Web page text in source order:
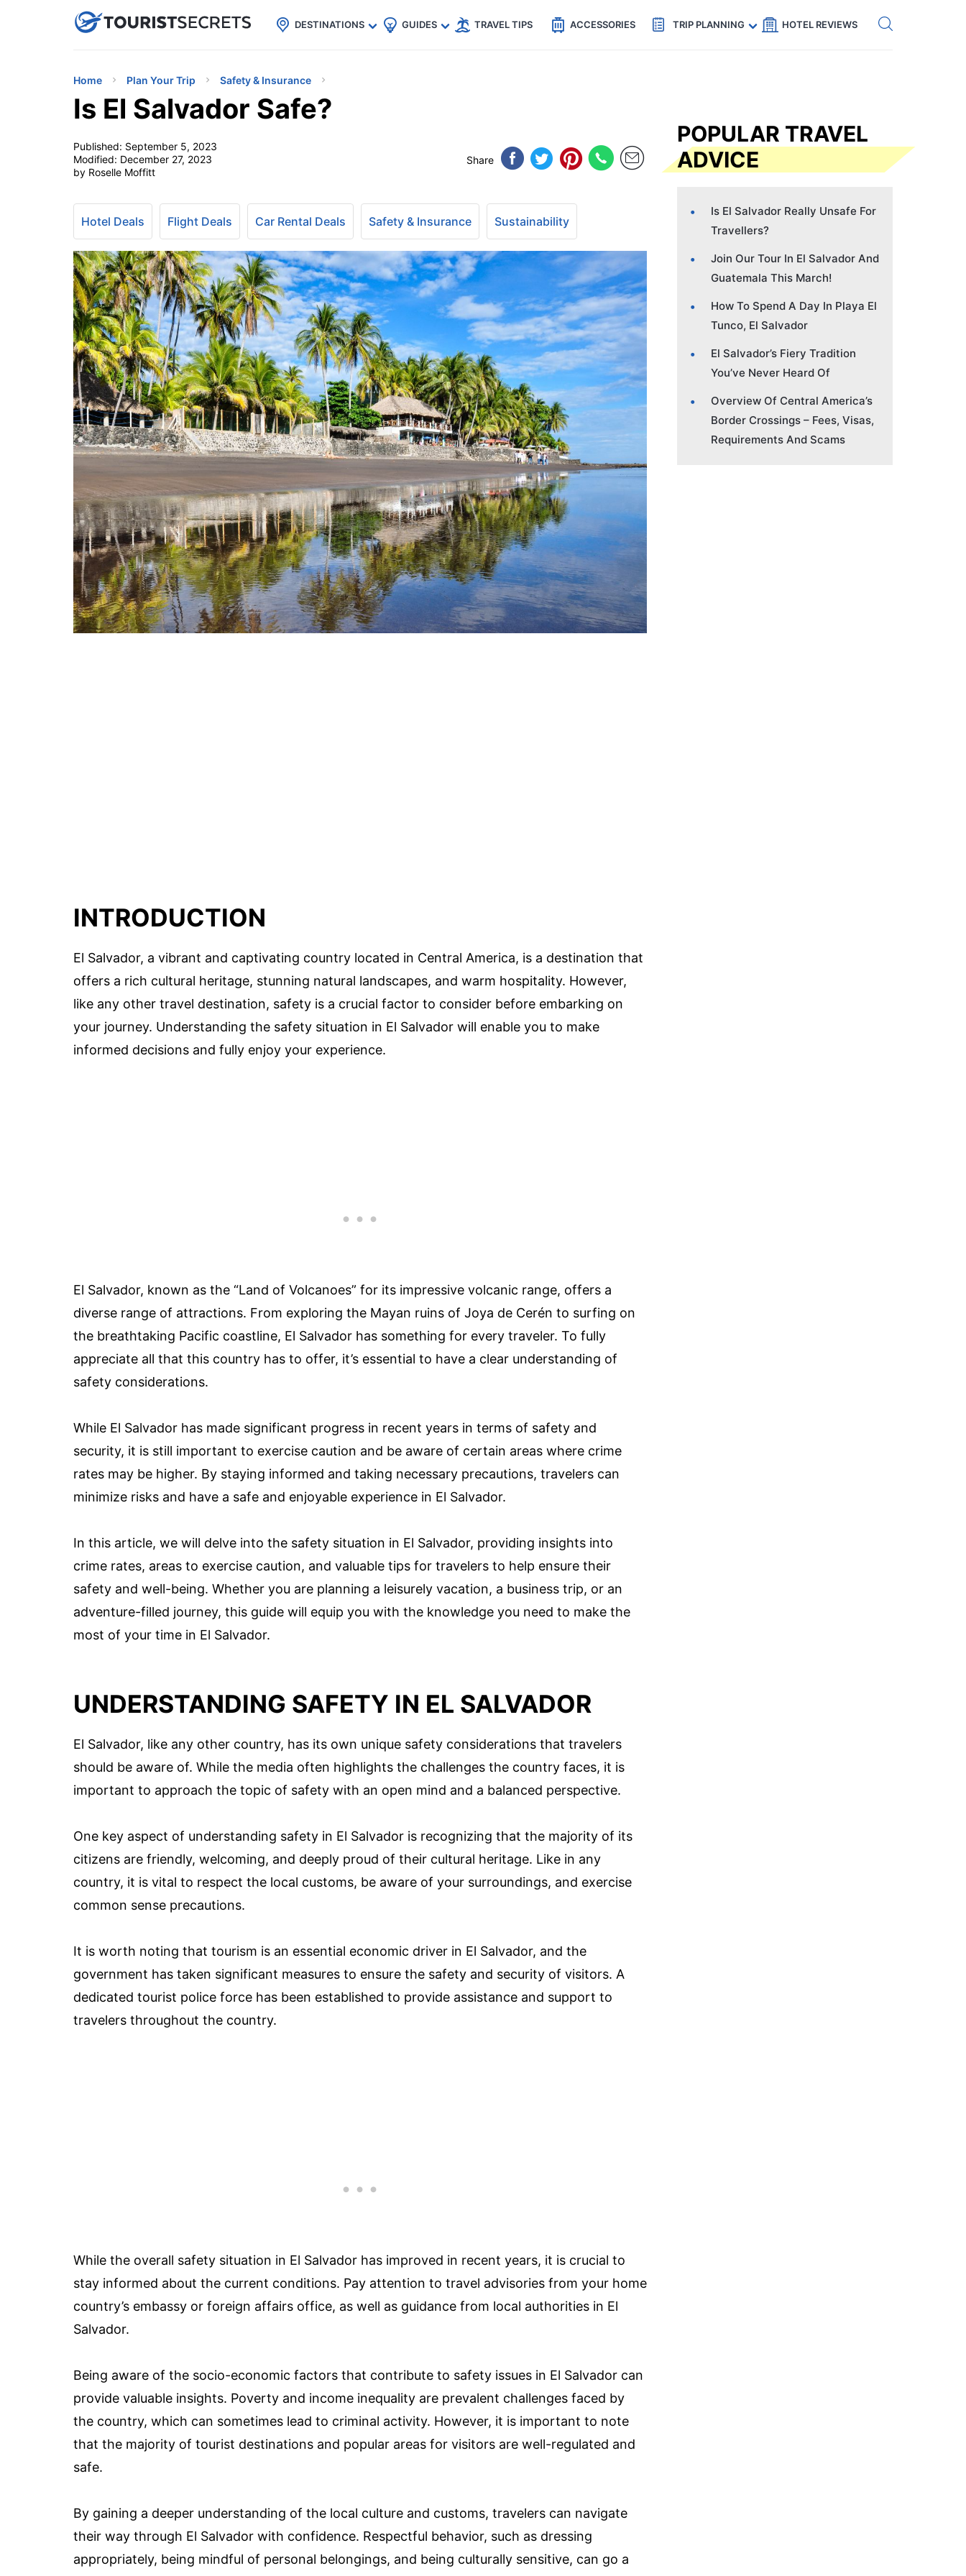
uPhoneCheap eSIM for 150+ Countries🇯🇵
🇹🇭
🇬🇧
🇺🇸
🇩🇪 Code: SECRETS5 — 5% off Get eSIM →
DESTINATIONS GUIDES TRAVEL TIPS ACCESSORIES TRIP PLANNING HOTEL REVIEWS
Home Plan Your Trip Safety & Insurance
Is El Salvador Safe?
Published: September 5, 2023
Modified: December 27, 2023
by Roselle Moffitt
Share
Hotel Deals Flight Deals Car Rental Deals Safety & Insurance Sustainability
INTRODUCTION
El Salvador, a vibrant and captivating country located in Central America, is a destination that
offers a rich cultural heritage, stunning natural landscapes, and warm hospitality. However,
like any other travel destination, safety is a crucial factor to consider before embarking on
your journey. Understanding the safety situation in El Salvador will enable you to make
informed decisions and fully enjoy your experience.
El Salvador, known as the “Land of Volcanoes” for its impressive volcanic range, offers a
diverse range of attractions. From exploring the Mayan ruins of Joya de Cerén to surfing on
the breathtaking Pacific coastline, El Salvador has something for every traveler. To fully
appreciate all that this country has to offer, it’s essential to have a clear understanding of
safety considerations.
While El Salvador has made significant progress in recent years in terms of safety and
security, it is still important to exercise caution and be aware of certain areas where crime
rates may be higher. By staying informed and taking necessary precautions, travelers can
minimize risks and have a safe and enjoyable experience in El Salvador.
In this article, we will delve into the safety situation in El Salvador, providing insights into
crime rates, areas to exercise caution, and valuable tips for travelers to help ensure their
safety and well-being. Whether you are planning a leisurely vacation, a business trip, or an
adventure-filled journey, this guide will equip you with the knowledge you need to make the
most of your time in El Salvador.
UNDERSTANDING SAFETY IN EL SALVADOR
El Salvador, like any other country, has its own unique safety considerations that travelers
should be aware of. While the media often highlights the challenges the country faces, it is
important to approach the topic of safety with an open mind and a balanced perspective.
One key aspect of understanding safety in El Salvador is recognizing that the majority of its
citizens are friendly, welcoming, and deeply proud of their cultural heritage. Like in any
country, it is vital to respect the local customs, be aware of your surroundings, and exercise
common sense precautions.
It is worth noting that tourism is an essential economic driver in El Salvador, and the
government has taken significant measures to ensure the safety and security of visitors. A
dedicated tourist police force has been established to provide assistance and support to
travelers throughout the country.
While the overall safety situation in El Salvador has improved in recent years, it is crucial to
stay informed about the current conditions. Pay attention to travel advisories from your home
country’s embassy or foreign affairs office, as well as guidance from local authorities in El
Salvador.
Being aware of the socio-economic factors that contribute to safety issues in El Salvador can
provide valuable insights. Poverty and income inequality are prevalent challenges faced by
the country, which can sometimes lead to criminal activity. However, it is important to note
that the majority of tourist destinations and popular areas for visitors are well-regulated and
safe.
By gaining a deeper understanding of the local culture and customs, travelers can navigate
their way through El Salvador with confidence. Respectful behavior, such as dressing
appropriately, being mindful of personal belongings, and being culturally sensitive, can go a
POPULAR TRAVEL
ADVICE
Is El Salvador Really Unsafe For
Travellers?
Join Our Tour In El Salvador And
Guatemala This March!
How To Spend A Day In Playa El
Tunco, El Salvador
El Salvador’s Fiery Tradition
You’ve Never Heard Of
Overview Of Central America’s
Border Crossings – Fees, Visas,
Requirements And Scams